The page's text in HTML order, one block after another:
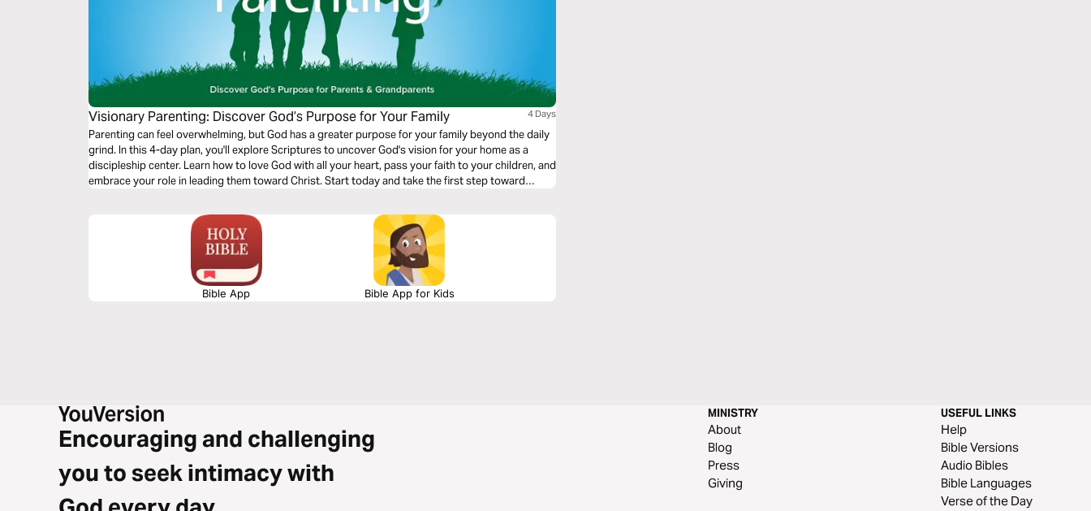
Visionary Parenting: Discover God’s Purpose for Your Family 4 Days
Parenting can feel overwhelming, but God has a greater purpose for your family beyond the daily
grind. In this 4-day plan, you'll explore Scriptures to uncover God's vision for your home as a
discipleship center. Learn how to love God with all your heart, pass your faith to your children, and
embrace your role in leading them toward Christ. Start today and take the first step toward
Bible App Bible App for Kids
Encouraging and challenging
you to seek intimacy with
MINISTRY
About
Blog
Press
Giving
USEFUL LINKS
Help
Bible Versions
Audio Bibles
Bible Languages
Verse of the Day